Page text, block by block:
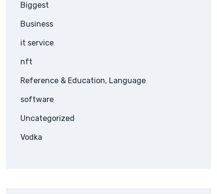
Biggest
Business
it service
nft
Reference & Education, Language
software
Uncategorized
Vodka